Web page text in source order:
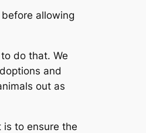
allowing
do that. We
and
out as
is to ensure the